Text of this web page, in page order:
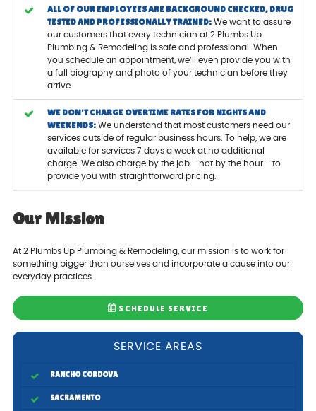
ALL OF OUR EMPLOYEES ARE BACKGROUND CHECKED, DRUG
TESTED AND PROFESSIONALLY TRAINED:We want to assure
our customers that every technician at 2 Plumbs Up
Plumbing & Remodeling is safe and professional. When
you schedule an appointment, we’ll even provide you with
a full biography and photo of your technician before they
arrive.
WE DON’T CHARGE OVERTIME RATES FOR NIGHTS AND
WEEKENDS:We understand that most customers need our
services outside of regular business hours. To help, we are
available for services 7 days a week at no additional
charge. We also charge by the job - not by the hour - to
provide you with straightforward pricing.
Our Mission
At 2 Plumbs Up Plumbing & Remodeling, our mission is to work for
something bigger than ourselves and incorporate a cause into our
everyday practices.
SCHEDULE SERVICE
SERVICE AREAS
RANCHO CORDOVA
SACRAMENTO